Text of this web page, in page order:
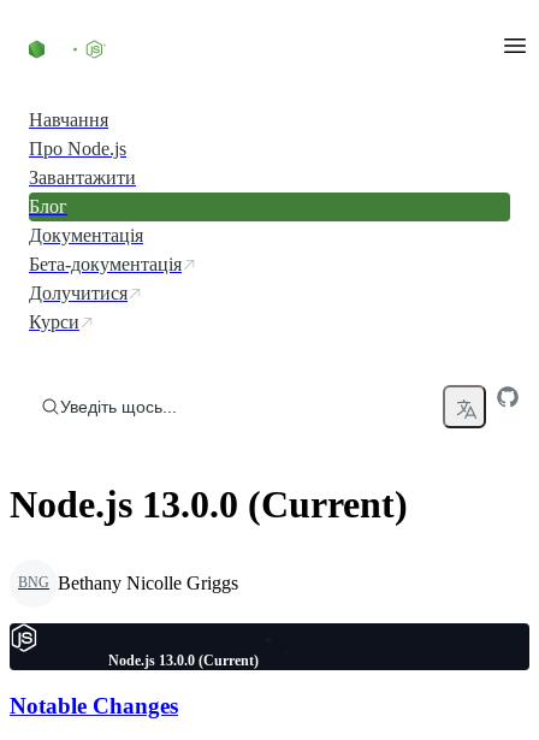
Навчання
Про Node.js
Завантажити
Блог
Документація
Бета-документація
Долучитися
Курси
Уведіть щось...
Node.js 13.0.0 (Current)
BNG Bethany Nicolle Griggs
Node.js 13.0.0 (Current)
Notable Changes